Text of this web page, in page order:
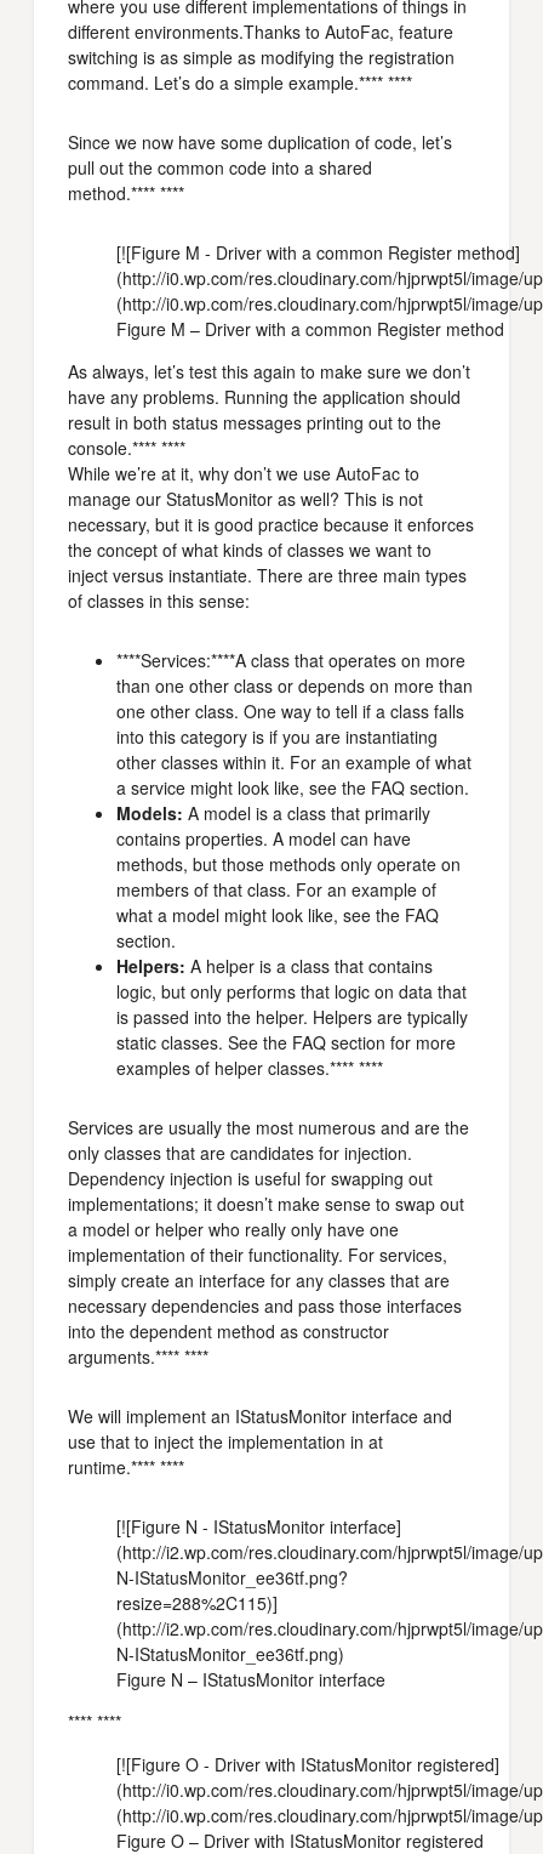
where you use different implementations of things in
different environments.Thanks to AutoFac, feature
switching is as simple as modifying the registration
command. Let’s do a simple example.**** ****
Since we now have some duplication of code, let’s
pull out the common code into a shared
method.**** ****
[![Figure M - Driver with a common Register method]
(http://i0.wp.com/res.cloudinary.com/hjprwpt5l/image/
(http://i0.wp.com/res.cloudinary.com/hjprwpt5l/image/
Figure M – Driver with a common Register method
As always, let’s test this again to make sure we don’t
have any problems. Running the application should
result in both status messages printing out to the
console.**** ****
While we’re at it, why don’t we use AutoFac to
manage our StatusMonitor as well? This is not
necessary, but it is good practice because it enforces
the concept of what kinds of classes we want to
inject versus instantiate. There are three main types
of classes in this sense:
****Services:****A class that operates on more
than one other class or depends on more than
one other class. One way to tell if a class falls
into this category is if you are instantiating
other classes within it. For an example of what
a service might look like, see the FAQ section.
Models: A model is a class that primarily
contains properties. A model can have
methods, but those methods only operate on
members of that class. For an example of
what a model might look like, see the FAQ
section.
Helpers: A helper is a class that contains
logic, but only performs that logic on data that
is passed into the helper. Helpers are typically
static classes. See the FAQ section for more
examples of helper classes.**** ****
Services are usually the most numerous and are the
only classes that are candidates for injection.
Dependency injection is useful for swapping out
implementations; it doesn’t make sense to swap out
a model or helper who really only have one
implementation of their functionality. For services,
simply create an interface for any classes that are
necessary dependencies and pass those interfaces
into the dependent method as constructor
arguments.**** ****
We will implement an IStatusMonitor interface and
use that to inject the implementation in at
runtime.**** ****
[![Figure N - IStatusMonitor interface]
(http://i2.wp.com/res.cloudinary.com/hjprwpt5l/image/
N-IStatusMonitor_ee36tf.png?
resize=288%2C115)]
(http://i2.wp.com/res.cloudinary.com/hjprwpt5l/image/
N-IStatusMonitor_ee36tf.png)
Figure N – IStatusMonitor interface
**** ****
[![Figure O - Driver with IStatusMonitor registered]
(http://i0.wp.com/res.cloudinary.com/hjprwpt5l/image/
(http://i0.wp.com/res.cloudinary.com/hjprwpt5l/image/
Figure O – Driver with IStatusMonitor registered